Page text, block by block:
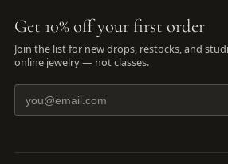
Get 10% off your first order
Join the list for new drops, restocks, and
online jewelry — not classes.